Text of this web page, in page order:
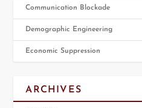
Communication Blockade
Demographic Engineering
Economic Suppression
ARCHIVES